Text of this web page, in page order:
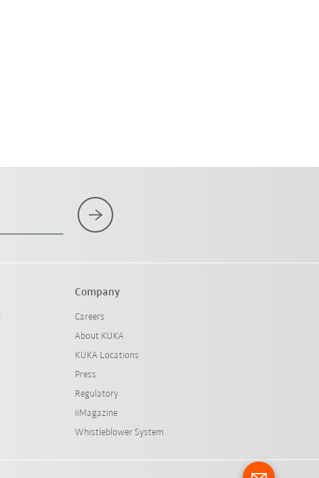
Company
Careers
About KUKA
KUKA Locations
Press
Regulatory
iiMagazine
Whistleblower System